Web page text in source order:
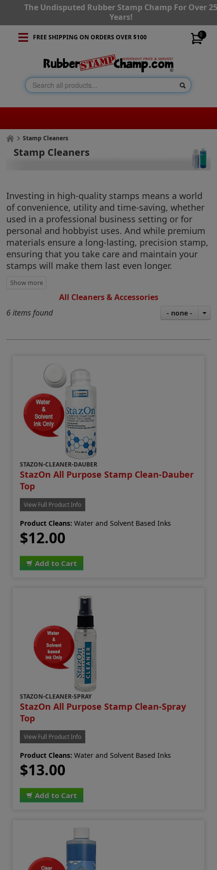
The Undisputed Rubber Stamp Champ For Over
Years!
0
FREE SHIPPING ON ORDERS OVER $100
Stamp Cleaners
Stamp Cleaners
Investing in high-quality stamps means a world
of convenience, utility and time-saving, whether
used in a professional business setting or for
personal and hobbyist uses. And while premium
materials ensure a long-lasting, precision stamp,
ensuring that you take care and maintain your
stamps will make them last even longer.
All Cleaners & Accessories
6 items found
- none -
STAZON-CLEANER-DAUBER
StazOn All Purpose Stamp Clean-Dauber
Top
View Full Product Info
Product Cleans: Water and Solvent Based Inks
$12.00
Add to Cart
STAZON-CLEANER-SPRAY
StazOn All Purpose Stamp Clean-Spray
Top
View Full Product Info
Product Cleans: Water and Solvent Based Inks
$13.00
Add to Cart